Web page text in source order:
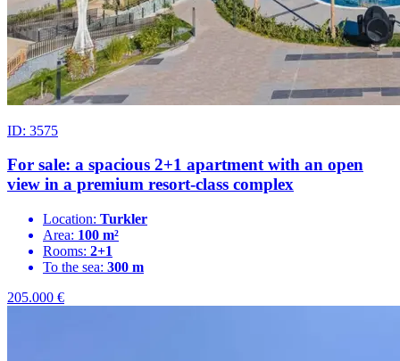
ID: 3575
For sale: a spacious 2+1 apartment with an open
view in a premium resort-class complex
Location: Turkler
Area: 100 m²
Rooms: 2+1
To the sea: 300 m
205.000 €